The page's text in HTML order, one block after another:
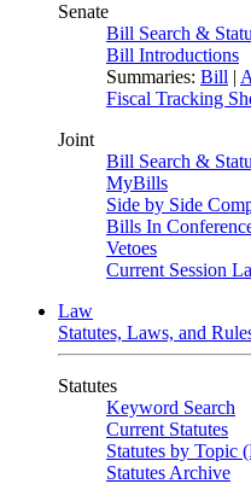
Senate
Bill Search &
Bill Introductions
Summaries: Bill |
Fiscal Tracking
Joint
Bill Search &
MyBills
Side by Side
Bills In
Vetoes
Current Session
Law
Statutes, Laws, and
Statutes
Keyword Search
Current Statutes
Statutes by Topic
Statutes Archive